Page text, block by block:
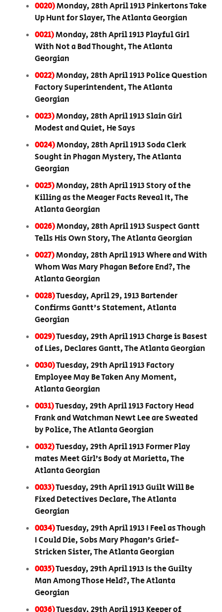
0020)Monday, 28th April 1913 Pinkertons Take
Up Hunt for Slayer, The Atlanta Georgian
0021)Monday, 28th April 1913 Playful Girl
With Not a Bad Thought, The Atlanta
Georgian
0022)Monday, 28th April 1913 Police Question
Factory Superintendent, The Atlanta
Georgian
0023)Monday, 28th April 1913 Slain Girl
Modest and Quiet, He Says
0024)Monday, 28th April 1913 Soda Clerk
Sought in Phagan Mystery, The Atlanta
Georgian
0025)Monday, 28th April 1913 Story of the
Killing as the Meager Facts Reveal It, The
Atlanta Georgian
0026)Monday, 28th April 1913 Suspect Gantt
Tells His Own Story, The Atlanta Georgian
0027)Monday, 28th April 1913 Where and With
Whom Was Mary Phagan Before End?, The
Atlanta Georgian
0028)Tuesday, April 29, 1913 Bartender
Confirms Gantt's Statement, Atlanta
Georgian
0029)Tuesday, 29th April 1913 Charge is Basest
of Lies, Declares Gantt, The Atlanta Georgian
0030)Tuesday, 29th April 1913 Factory
Employee May Be Taken Any Moment,
Atlanta Georgian
0031)Tuesday, 29th April 1913 Factory Head
Frank and Watchman Newt Lee are Sweated
by Police, The Atlanta Georgian
0032)Tuesday, 29th April 1913 Former Play
mates Meet Girl’s Body at Marietta, The
Atlanta Georgian
0033)Tuesday, 29th April 1913 Guilt Will Be
Fixed Detectives Declare, The Atlanta
Georgian
0034)Tuesday, 29th April 1913 I Feel as Though
I Could Die, Sobs Mary Phagan’s Grief-
Stricken Sister, The Atlanta Georgian
0035)Tuesday, 29th April 1913 Is the Guilty
Man Among Those Held?, The Atlanta
Georgian